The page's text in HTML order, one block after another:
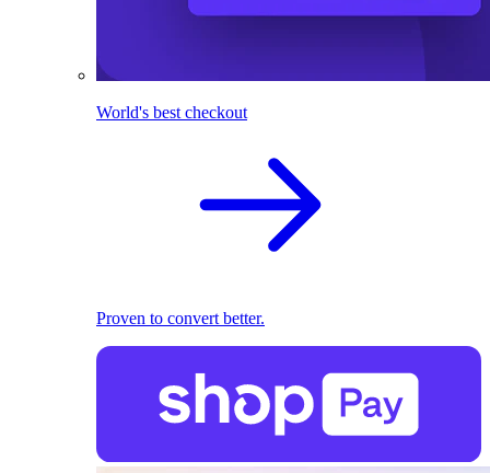
World's best checkout
Proven to convert better.